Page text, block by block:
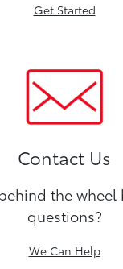
Get Started
Contact Us
the wheel
questions?
We Can Help